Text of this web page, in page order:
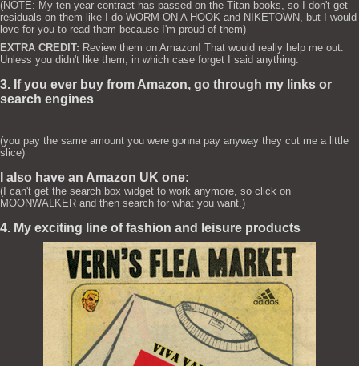
(NOTE: My ten year contract has passed on the Titan books, so I don't get
residuals on them like I do WORM ON A HOOK and NIKETOWN, but I would
love for you to read them because I'm proud of them)
EXTRA CREDIT: Review them on Amazon! That would really help me out.
Unless you didn't like them, in which case forget I said anything.
3. If you ever buy from Amazon, go through my links or
search engines
(you pay the same amount you were gonna pay anyway they cut me a little
slice)
I also have an Amazon UK one:
(I can't get the search box widget to work anymore, so click on
MOONWALKER and then search for what you want.)
4. My exciting line of fashion and leisure products